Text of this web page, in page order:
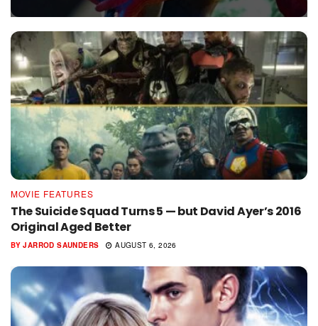
MOVIE FEATURES
The Suicide Squad Turns 5 — but David Ayer’s 2016
Original Aged Better
BY JARROD SAUNDERS AUGUST 6, 2026